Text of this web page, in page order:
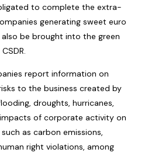
to complete the extra-
generating sweet euro
be brought into the green
report information on
to the business created by
droughts, hurricanes,
of corporate activity on
as carbon emissions,
right violations, among